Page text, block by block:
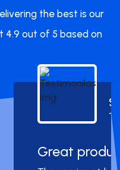
the best is our
4.9 out of 5 based on
service!